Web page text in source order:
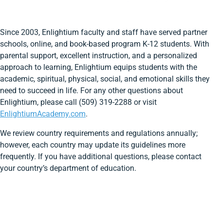
Since 2003, Enlightium faculty and staff have served partner
schools, online, and book-based program K-12 students. With
parental support, excellent instruction, and a personalized
approach to learning, Enlightium equips students with the
academic, spiritual, physical, social, and emotional skills they
need to succeed in life. For any other questions about
Enlightium, please call (509) 319-2288 or visit
EnlightiumAcademy.com.
We review country requirements and regulations annually;
however, each country may update its guidelines more
frequently. If you have additional questions, please contact
your country’s department of education.